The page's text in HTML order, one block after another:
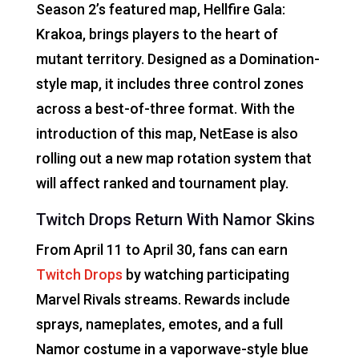
Season 2’s featured map, Hellfire Gala:
Krakoa, brings players to the heart of
mutant territory. Designed as a Domination-
style map, it includes three control zones
across a best-of-three format. With the
introduction of this map, NetEase is also
rolling out a new map rotation system that
will affect ranked and tournament play.
Twitch Drops Return With Namor Skins
From April 11 to April 30, fans can earn
Twitch Drops by watching participating
Marvel Rivals streams. Rewards include
sprays, nameplates, emotes, and a full
Namor costume in a vaporwave-style blue